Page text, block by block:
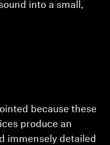
into a small,
because these
produce an
immensely detailed